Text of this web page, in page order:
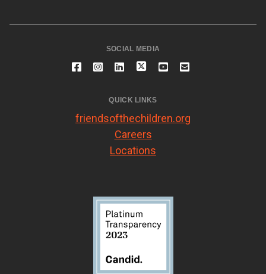
SOCIAL MEDIA
QUICK LINKS
friendsofthechildren.org
Careers
Locations